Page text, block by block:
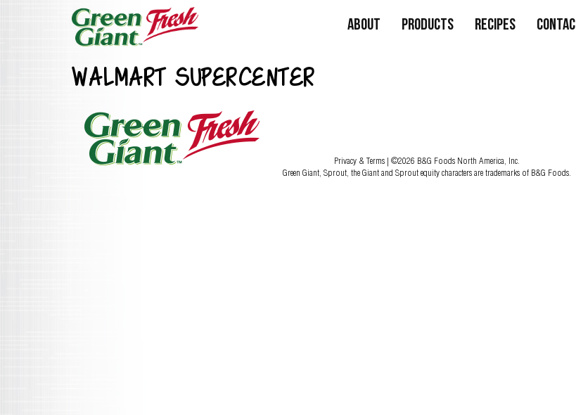
About Products Recipes
WALMART SUPERCENTER
Privacy & Terms | ©2026 B&G Foods North America, Inc.
Green Giant, Sprout, the Giant and Sprout equity characters are trademarks of B&G Foods.